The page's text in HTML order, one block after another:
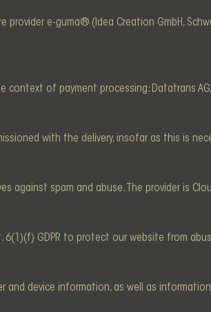
e-guma® (Idea Creation GmbH,
of payment processing: Datatrans
with the delivery, insofar as this is
spam and abuse. The provider is
GDPR to protect our website from
and device information, as well as